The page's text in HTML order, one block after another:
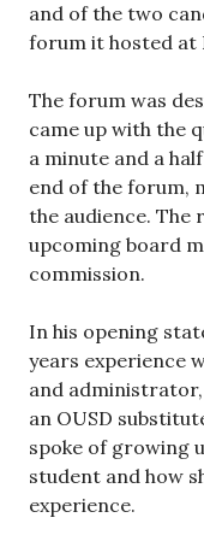
and of the two
forum it hosted at
The forum was
came up with the
a minute and a
end of the forum,
the audience. The
upcoming board
commission.
In his opening
years experience
and
an OUSD
spoke of growing
student and how
experience.